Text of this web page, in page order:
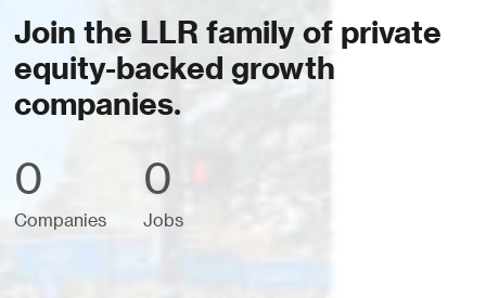
Join the LLR family of private
equity-backed growth
companies.
0
Companies
0
Jobs